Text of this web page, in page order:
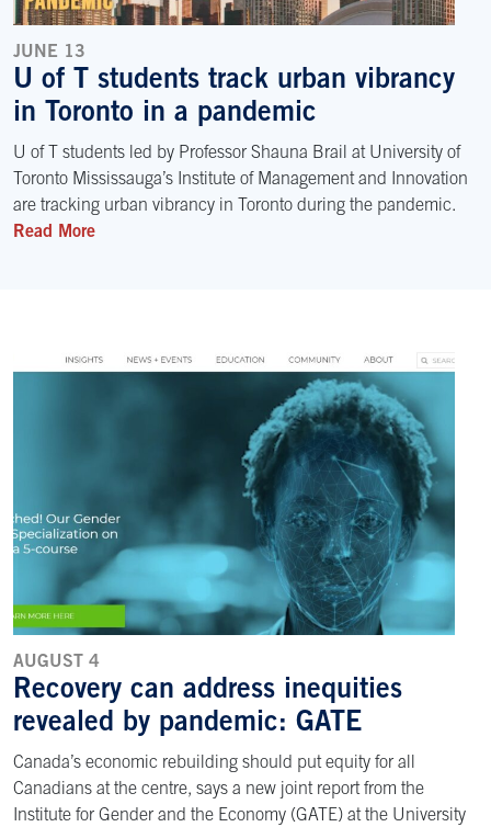
JUNE 13
U of T students track urban vibrancy
in Toronto in a pandemic
U of T students led by Professor Shauna Brail at University of
Toronto Mississauga’s Institute of Management and Innovation
are tracking urban vibrancy in Toronto during the pandemic.
Read More
AUGUST 4
Recovery can address inequities
revealed by pandemic: GATE
Canada’s economic rebuilding should put equity for all
Canadians at the centre, says a new joint report from the
Institute for Gender and the Economy (GATE) at the University